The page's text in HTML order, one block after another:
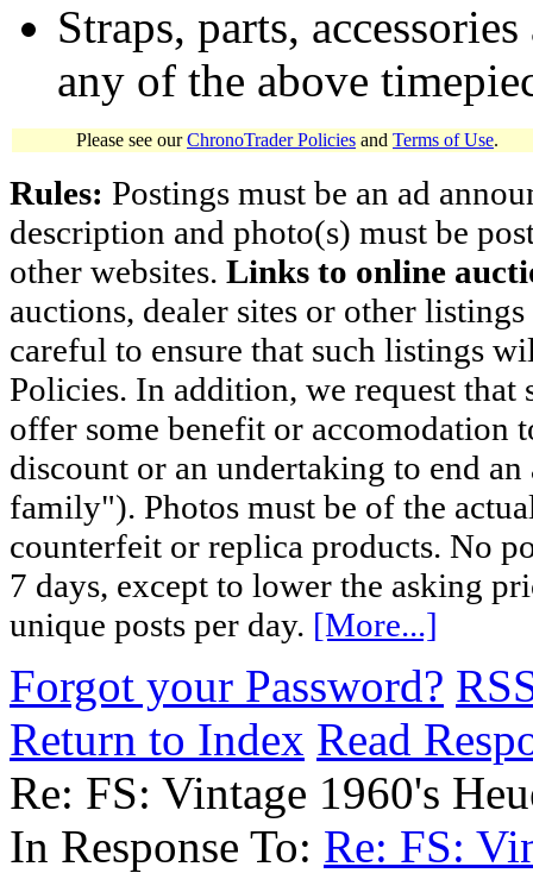
Straps, parts,
any of the above
Please see ourChronoTrader Policies and Terms of Use.
Rules: Postings must be an ad
description and photo(s) must be
other websites. Links to online
auctions, dealer sites or other
careful to ensure that such listings
Policies. In addition, we request
offer some benefit or accomodation
discount or an undertaking to end
family"). Photos must be of the
counterfeit or replica products. No
7 days, except to lower the asking
unique posts per day. [More...]
Forgot your Password?
Return to Index Read
Re: FS: Vintage 1960's
In Response To: Re: FS: